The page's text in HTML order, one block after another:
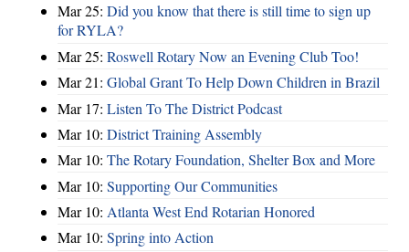
Mar 25: Did you know that there is still time to sign up
for RYLA?
Mar 25: Roswell Rotary Now an Evening Club Too!
Mar 21: Global Grant To Help Down Children in Brazil
Mar 17: Listen To The District Podcast
Mar 10: District Training Assembly
Mar 10: The Rotary Foundation, Shelter Box and More
Mar 10: Supporting Our Communities
Mar 10: Atlanta West End Rotarian Honored
Mar 10: Spring into Action